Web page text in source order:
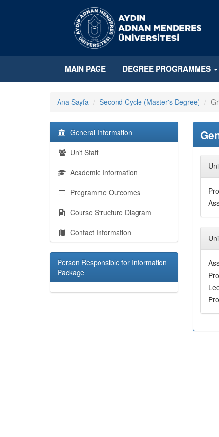
MAIN PAGE DEGREE PROGRAMMES
Ana Sayfa Second Cycle (Master's Degree)
General Information
Unit Staff
Academic Information
Programme Outcomes
Course Structure Diagram
Contact Information
Person Responsible for Information
Package